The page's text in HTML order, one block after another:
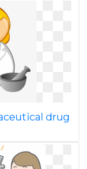
drug